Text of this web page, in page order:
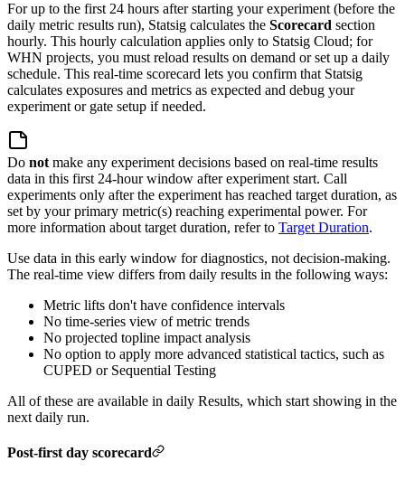
For up to the first 24 hours after starting your experiment (before the
daily metric results run), Statsig calculates the Scorecard section
hourly. This hourly calculation applies only to Statsig Cloud; for
WHN projects, you must reload results on demand or set up a daily
schedule. This real-time scorecard lets you confirm that Statsig
calculates exposures and metrics as expected and debug your
experiment or gate setup if needed.
Do not make any experiment decisions based on real-time results
data in this first 24-hour window after experiment start. Call
experiments only after the experiment has reached target duration, as
set by your primary metric(s) reaching experimental power. For
more information about target duration, refer to Target Duration.
Use data in this early window for diagnostics, not decision-making.
The real-time view differs from daily results in the following ways:
Metric lifts don't have confidence intervals
No time-series view of metric trends
No projected topline impact analysis
No option to apply more advanced statistical tactics, such as
CUPED or Sequential Testing
All of these are available in daily Results, which start showing in the
next daily run.
Post-first day scorecard